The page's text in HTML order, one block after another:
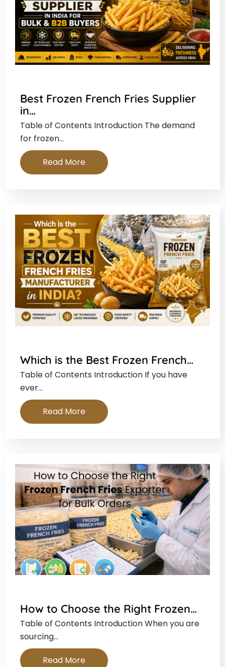
Best Frozen French Fries Supplier
in…
Table of Contents Introduction The demand
for frozen…
Read More
Which is the Best Frozen French…
Table of Contents Introduction If you have
ever…
Read More
How to Choose the Right Frozen…
Table of Contents Introduction When you are
sourcing…
Read More